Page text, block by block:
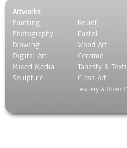
Still Life
Surrealism
Transportation
World Culture
Artworks
Painting
Photography
Drawing
Digital Art
Mixed Media
Sculpture
Relief
Pastel
Wood Art
Ceramic
Tapesty &
Glass Art
Jewlery & Other